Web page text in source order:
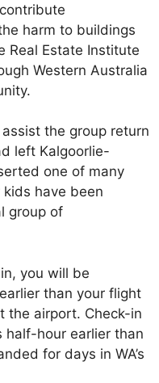
harm to buildings
Real Estate Institute
Western Australia
the group return
left Kalgoorlie-
one of many
have been
group of
you will be
than your flight
the airport. Check-in
half-hour earlier than
for days in WA’s